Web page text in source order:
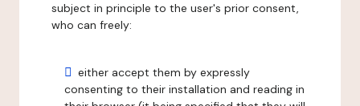
subject in principle to the user's prior consent,
who can freely:
either accept them by expressly
consenting to their installation and reading in